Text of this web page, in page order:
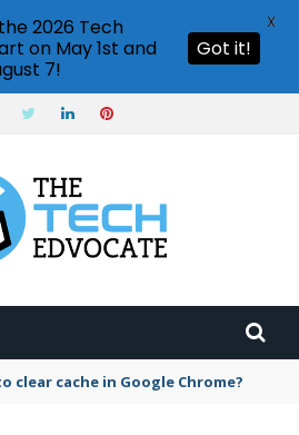
clear cache in Google Chrome?
2026 Tech
on May 1st and
7!
Got it!
X